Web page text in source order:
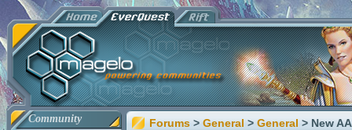
Community Forums > General > General > New